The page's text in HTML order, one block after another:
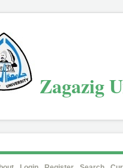
Zagazig